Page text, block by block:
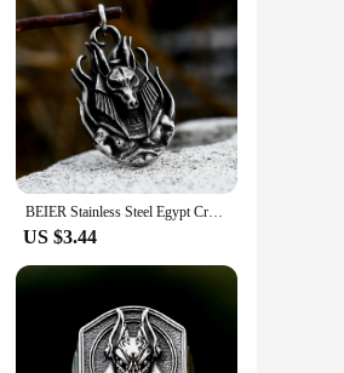
starter, inviting
BEIER Stainless Steel Egypt Cross Anubis God Finger pendant For Men Punk Wolf Head Statement Retro Jewelry BP8-779
US $3.44